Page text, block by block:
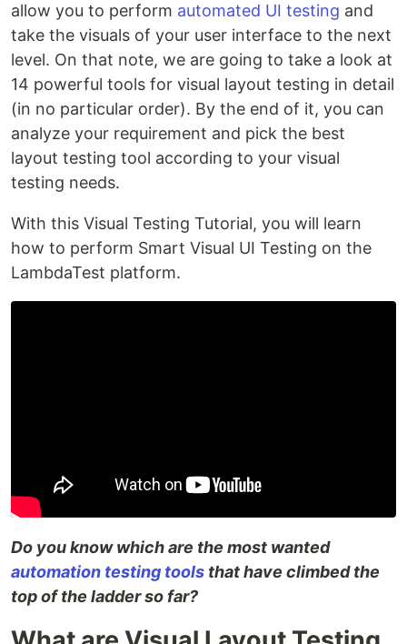
allow you to perform automated UI testing and
take the visuals of your user interface to the next
level. On that note, we are going to take a look at
14 powerful tools for visual layout testing in detail
(in no particular order). By the end of it, you can
analyze your requirement and pick the best
layout testing tool according to your visual
testing needs.
With this Visual Testing Tutorial, you will learn
how to perform Smart Visual UI Testing on the
LambdaTest platform.
Do you know which are the most wanted
automation testing tools that have climbed the
top of the ladder so far?